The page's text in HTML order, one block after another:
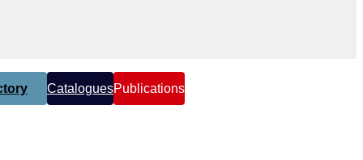
CataloguesPublications